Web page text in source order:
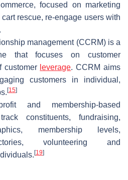
focused on marketing
rescue, re-engage users with
management (CCRM) is a
that focuses on customer
customer leverage. CCRM aims
customers in individual,
[15]
and membership-based
constituents, fundraising,
membership levels,
volunteering and
[19]